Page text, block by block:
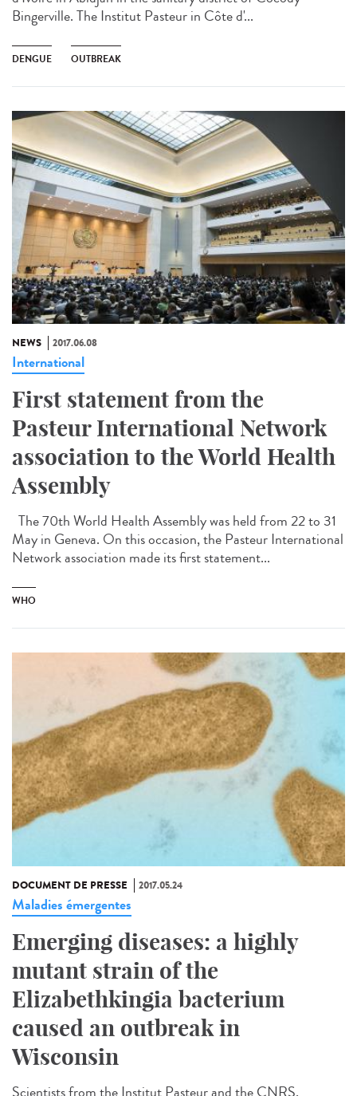
Bingerville. The Institut Pasteur in Côte d'...
DENGUE OUTBREAK
NEWS 2017.06.08
International
First statement from the
Pasteur International Network
association to the World Health
Assembly
The 70th World Health Assembly was held from 22 to 31
May in Geneva. On this occasion, the Pasteur International
Network association made its first statement...
WHO
DOCUMENT DE PRESSE 2017.05.24
Maladies émergentes
Emerging diseases: a highly
mutant strain of the
Elizabethkingia bacterium
caused an outbreak in
Wisconsin